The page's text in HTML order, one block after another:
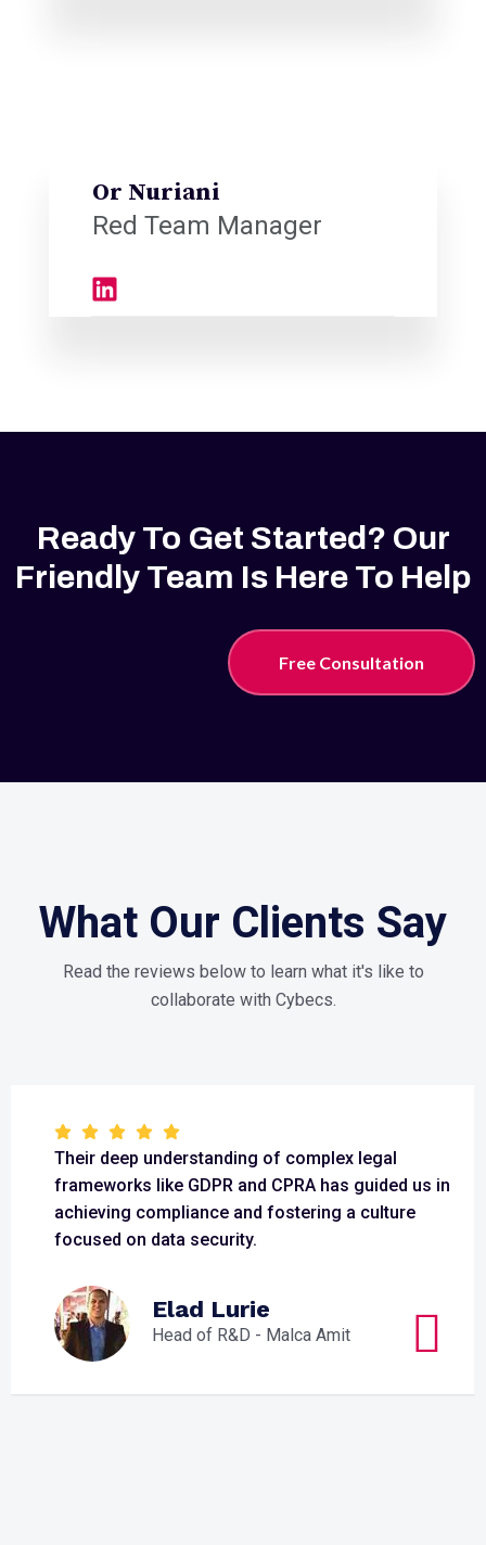
Or Nuriani
Red Team Manager
Ready To Get Started? Our
Friendly Team Is Here To Help
Free Consultation
What Our Clients Say
Read the reviews below to learn what it's like to
collaborate with Cybecs.
Their deep understanding of complex legal
frameworks like GDPR and CPRA has guided us in
achieving compliance and fostering a culture
focused on data security.
Elad Lurie
Head of R&D - Malca Amit